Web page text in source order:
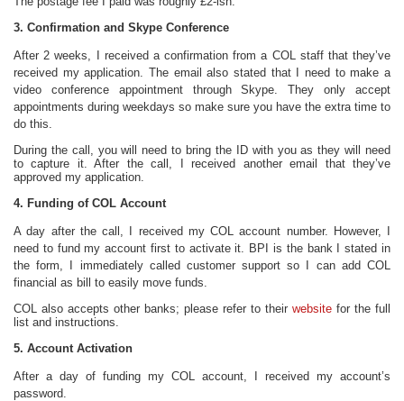
3. Confirmation and Skype Conference
After 2 weeks, I received a confirmation from a COL staff that they’ve
received my application. The email also stated that I need to make a
video conference appointment through Skype. They only accept
appointments during weekdays so make sure you have the extra time to
do this.
During the call, you will need to bring the ID with you as they will need
to capture it. After the call, I received another email that they’ve
approved my application.
4. Funding of COL Account
A day after the call, I received my COL account number. However, I
need to fund my account first to activate it. BPI is the bank I stated in
the form, I immediately called customer support so I can add COL
financial as bill to easily move funds.
COL also accepts other banks; please refer to their website for the full
list and instructions.
5. Account Activation
After a day of funding my COL account, I received my account’s
password.